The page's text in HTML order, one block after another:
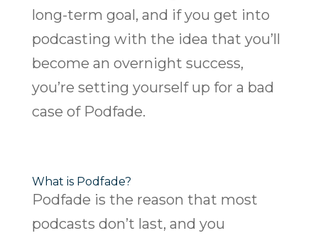
long-term goal, and if you get into
podcasting with the idea that you’ll
become an overnight success,
you’re setting yourself up for a bad
case of Podfade.
What is Podfade?
Podfade is the reason that most
podcasts don’t last, and you